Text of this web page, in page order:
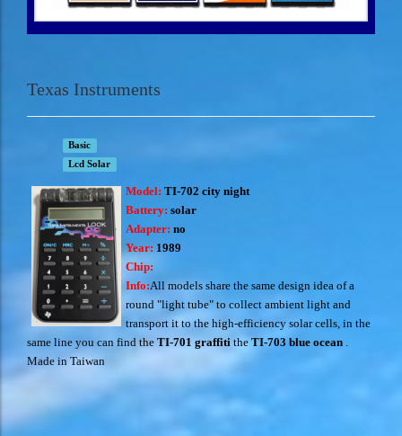
Texas Instruments
Basic
Lcd Solar
Model: TI-702 city night
Battery: solar
Adapter: no
Year: 1989
Chip:
Info:All models share the same design idea of ​​a
round "light tube" to collect ambient light and
transport it to the high-efficiency solar cells, in the
same line you can find the TI-701 graffiti the TI-703 blue ocean
Made in Taiwan